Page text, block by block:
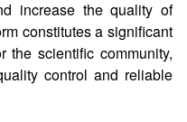
increase the quality of
constitutes a significant
the scientific community,
control and reliable